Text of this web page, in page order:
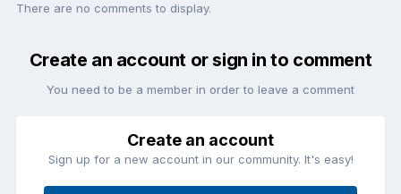
There are no comments to display.
Create an account or sign in to comment
You need to be a member in order to leave a comment
Create an account
Sign up for a new account in our community. It's easy!